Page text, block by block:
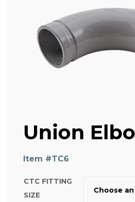
Union
Item #TC6
CTC FITTING
SIZE